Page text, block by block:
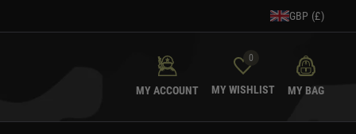
GBP (£)
MY ACCOUNT
0
MY WISHLIST MY BAG